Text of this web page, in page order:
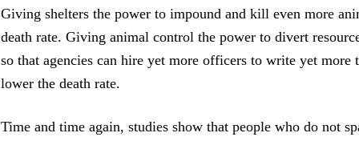
Giving shelters the power to impound and kill even more
death rate. Giving animal control the power to divert
so that agencies can hire yet more officers to write yet
lower the death rate.
Time and time again, studies show that people who do not